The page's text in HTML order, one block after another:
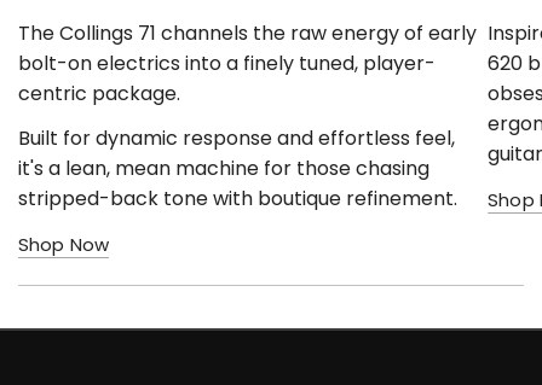
The Collings 71 channels the raw energy of early
bolt-on electrics into a finely tuned, player-
centric package.
Built for dynamic response and effortless feel,
it's a lean, mean machine for those chasing
stripped-back tone with boutique refinement.
Shop Now
620
Shop